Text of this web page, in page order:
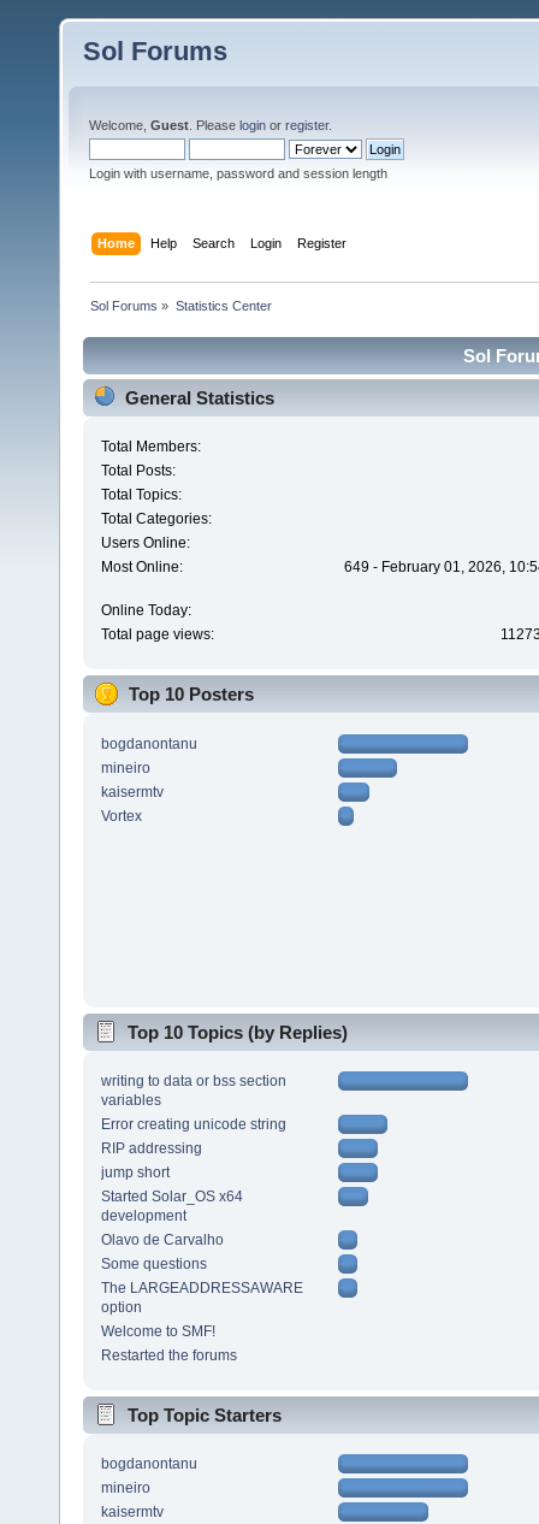
Sol Forums
Welcome, Guest . Please login or register.
Login with username, password and session length
Home Help Search Login Register
Sol Forums » Statistics Center
Sol
General Statistics
Total Members:
Total Posts:
Total Topics:
Total Categories:
Users Online:
Most Online:
649 - February 01, 2026,
Online Today:
Total page views:
Top 10 Posters
bogdanontanu
mineiro
kaisermtv
Vortex
Top 10 Topics (by Replies)
writing to data or bss section
variables
Error creating unicode string
RIP addressing
jump short
Started Solar_OS x64
development
Olavo de Carvalho
Some questions
The LARGEADDRESSAWARE
option
Welcome to SMF!
Restarted the forums
Top Topic Starters
bogdanontanu
mineiro
kaisermtv